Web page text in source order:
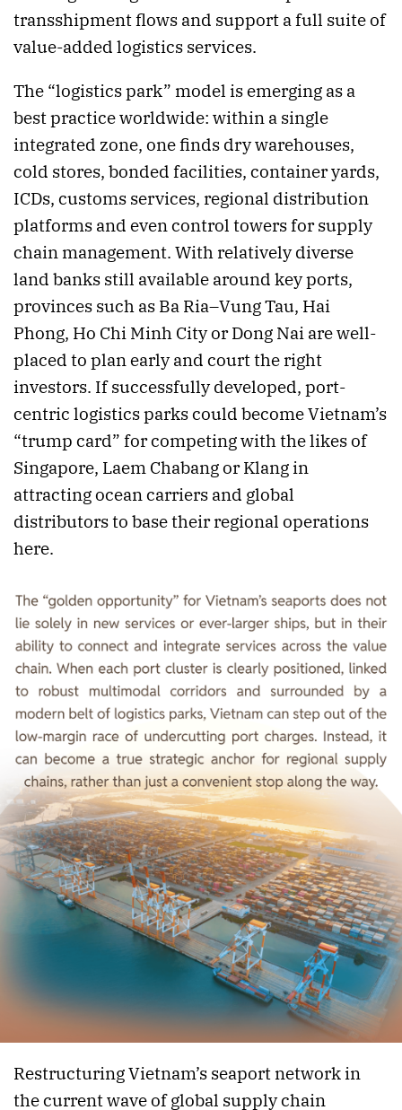
transshipment flows and support a full suite of
value-added logistics services.
The “logistics park” model is emerging as a
best practice worldwide: within a single
integrated zone, one finds dry warehouses,
cold stores, bonded facilities, container yards,
ICDs, customs services, regional distribution
platforms and even control towers for supply
chain management. With relatively diverse
land banks still available around key ports,
provinces such as Ba Ria–Vung Tau, Hai
Phong, Ho Chi Minh City or Dong Nai are well-
placed to plan early and court the right
investors. If successfully developed, port-
centric logistics parks could become Vietnam’s
“trump card” for competing with the likes of
Singapore, Laem Chabang or Klang in
attracting ocean carriers and global
distributors to base their regional operations
here.
Restructuring Vietnam’s seaport network in
the current wave of global supply chain